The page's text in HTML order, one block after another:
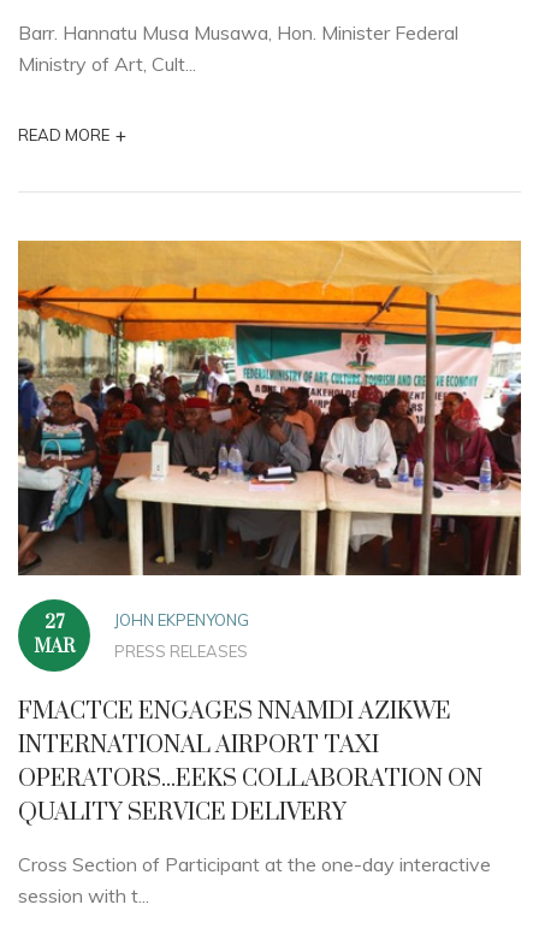
Barr. Hannatu Musa Musawa, Hon. Minister Federal
Ministry of Art, Cult...
READ MORE +
27
MAR
JOHN EKPENYONG
PRESS RELEASES
FMACTCE ENGAGES NNAMDI AZIKWE
INTERNATIONAL AIRPORT TAXI
OPERATORS...EEKS COLLABORATION ON
QUALITY SERVICE DELIVERY
Cross Section of Participant at the one-day interactive
session with t...